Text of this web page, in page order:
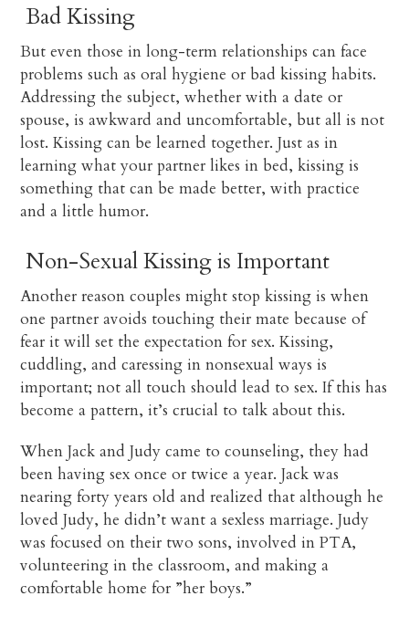
Bad Kissing
But even those in long-term relationships can face
problems such as oral hygiene or bad kissing habits.
Addressing the subject, whether with a date or
spouse, is awkward and uncomfortable, but all is not
lost. Kissing can be learned together. Just as in
learning what your partner likes in bed, kissing is
something that can be made better, with practice
and a little humor.
Non-Sexual Kissing is Important
Another reason couples might stop kissing is when
one partner avoids touching their mate because of
fear it will set the expectation for sex. Kissing,
cuddling, and caressing in nonsexual ways is
important; not all touch should lead to sex. If this has
become a pattern, it’s crucial to talk about this.
When Jack and Judy came to counseling, they had
been having sex once or twice a year. Jack was
nearing forty years old and realized that although he
loved Judy, he didn’t want a sexless marriage. Judy
was focused on their two sons, involved in PTA,
volunteering in the classroom, and making a
comfortable home for ”her boys.”